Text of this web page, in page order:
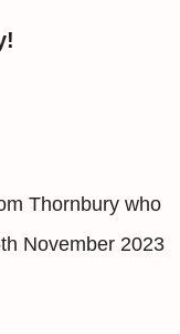
Thornbury who
November 2023